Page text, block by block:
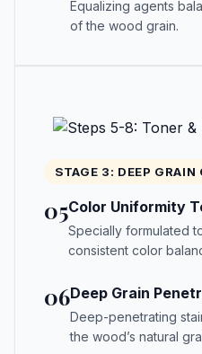
Equalizing agents
of the wood grain.
STAGE 3: DEEP GRAIN
05Color Uniformity
Specially formulated
consistent color
06Deep Grain
Deep-penetrating
the wood’s natural